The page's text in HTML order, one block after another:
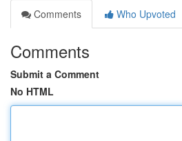
Comments
Who Upvoted
Comments
Submit a Comment
No HTML